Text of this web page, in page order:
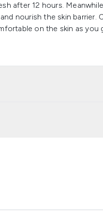
after 12 hours.
nourish the skin barrier.
on the skin as you